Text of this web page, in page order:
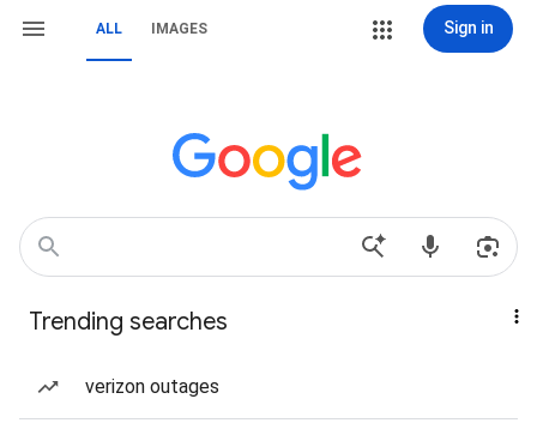
ALL IMAGES Sign in
Trending searches
verizon outages